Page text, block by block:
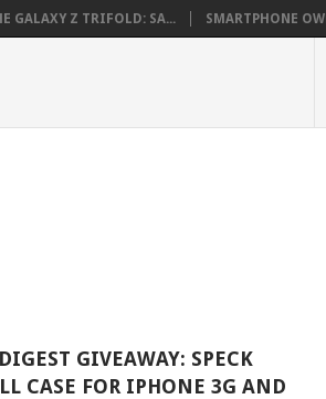
GALAXY Z TRIFOLD: SA... SMARTPHONE
GIVEAWAY: SPECK
CASE FOR IPHONE 3G AND